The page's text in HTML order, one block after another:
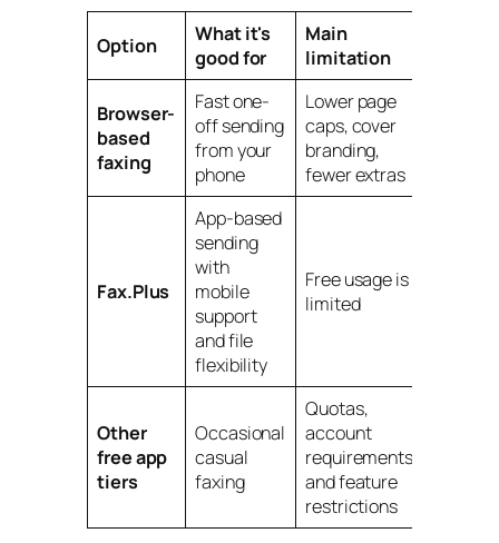
Option
What it's
good for
Main
limitation
Browser-
based
faxing
Fast one-
off sending
from your
phone
Lower page
caps, cover
branding,
fewer extras
Fax.Plus
App-based
sending
with
mobile
support
and file
flexibility
Free usage is
limited
Other
free app
tiers
Occasional
casual
faxing
Quotas,
account
requirements,
and feature
restrictions